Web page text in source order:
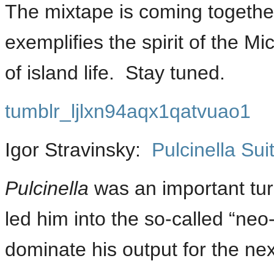
The mixtape is coming
exemplifies the spirit of the
of island life. Stay tuned.
tumblr_ljlxn94aqx1qatvuao1
Igor Stravinsky: Pulcinella
Pulcinella was an important
led him into the so-called
dominate his output for the